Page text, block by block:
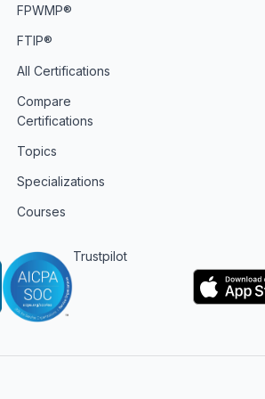
FPWMP®
FTIP®
All Certifications
Compare
Certifications
Topics
Specializations
Courses
Trustpilot
Logo